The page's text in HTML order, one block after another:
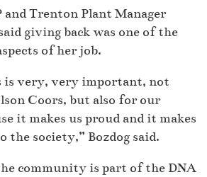
and Trenton Plant Manager
giving back was one of the
of her job.
very, very important, not
Coors, but also for our
it makes us proud and it makes
the society,” Bozdog said.
community is part of the DNA